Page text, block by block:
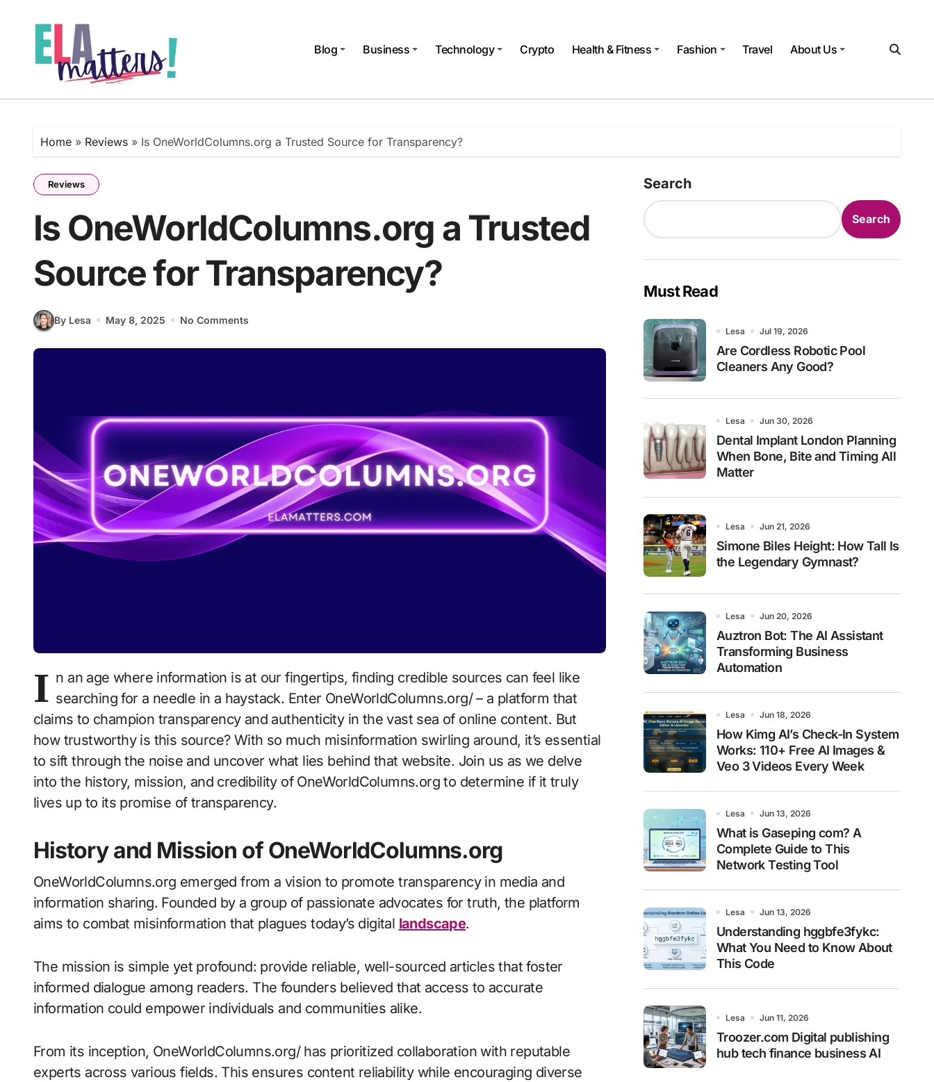
Blog
Business Technology Crypto Health & Fitness Fashion Travel About Us
Home » Reviews » Is OneWorldColumns.org a Trusted Source for Transparency?
Reviews
Is OneWorldColumns.org a Trusted
Source for Transparency?
By Lesa May 8, 2025 No Comments
I n an age where information is at our fingertips, finding credible sources can feel like
searching for a needle in a haystack. Enter OneWorldColumns.org/ – a platform that
claims to champion transparency and authenticity in the vast sea of online content. But
how trustworthy is this source? With so much misinformation swirling around, it’s essential
to sift through the noise and uncover what lies behind that website. Join us as we delve
into the history, mission, and credibility of OneWorldColumns.org to determine if it truly
lives up to its promise of transparency.
History and Mission of OneWorldColumns.org
OneWorldColumns.org emerged from a vision to promote transparency in media and
information sharing. Founded by a group of passionate advocates for truth, the platform
aims to combat misinformation that plagues today’s digital landscape.
The mission is simple yet profound: provide reliable, well-sourced articles that foster
informed dialogue among readers. The founders believed that access to accurate
information could empower individuals and communities alike.
From its inception, OneWorldColumns.org/ has prioritized collaboration with reputable
experts across various fields. This ensures content reliability while encouraging diverse
Search
Search
Must Read
Lesa Jul 19, 2026
Are Cordless Robotic Pool
Cleaners Any Good?
Lesa Jun 30, 2026
Dental Implant London Planning
When Bone, Bite and Timing All
Matter
Lesa Jun 21, 2026
Simone Biles Height: How Tall Is
the Legendary Gymnast?
Lesa Jun 20, 2026
Auztron Bot: The AI Assistant
Transforming Business
Automation
Lesa Jun 18, 2026
How Kimg AI’s Check-In System
Works: 110+ Free AI Images &
Veo 3 Videos Every Week
Lesa Jun 13, 2026
What is Gaseping com? A
Complete Guide to This
Network Testing Tool
Lesa Jun 13, 2026
Understanding hggbfe3fykc:
What You Need to Know About
This Code
Lesa Jun 11, 2026
Troozer.com Digital publishing
hub tech finance business AI